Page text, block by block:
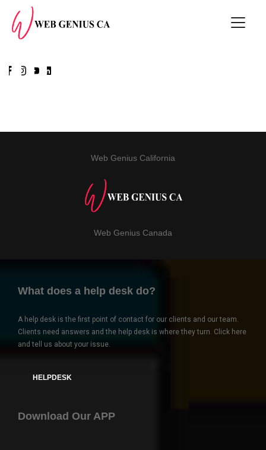
Web Genius California
Web Genius Canada
What does a help desk do?
A help desk is the first point of contact for our clients and our team.
Clients need answers and the help desk is where they turn. Click here
and tell us about your issue.
HELPDESK
Download Our APP